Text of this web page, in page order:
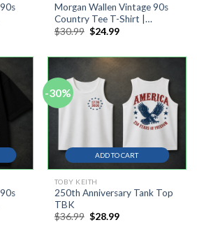
Morgan Wallen Vintage 90s
Country Tee T-Shirt |
Western Music Festival Shirt
$30.99 Original
$30.99.
$24.99Current
$24.99.
-30%
TOBY KEITH
250th Anniversary Tank Top
TBK
$36.99 Original
$28.99Current
ADD TO CART